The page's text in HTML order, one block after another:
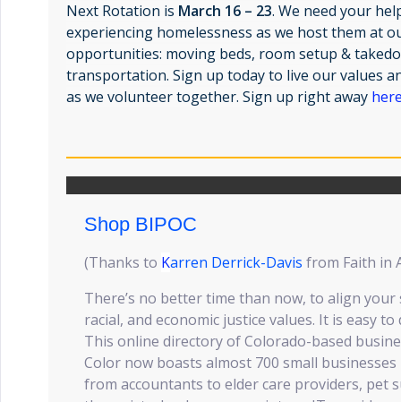
Next Rotation is March 16 – 23. We need your
experiencing homelessness as we host them at
opportunities: moving beds, room setup &
transportation. Sign up today to live our values
as we volunteer together. Sign up right away
Shop BIPOC
(Thanks to Karren Derrick-Davis from Faith in
There’s no better time than now, to align
racial, and economic justice values. It is easy
This online directory of Colorado-based
Color now boasts almost 700 small
from accountants to elder care providers, pet